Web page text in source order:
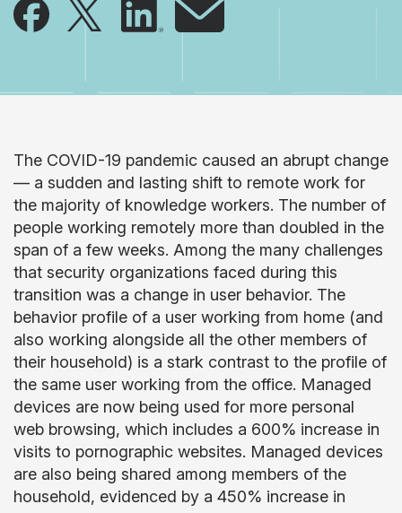
The COVID-19 pandemic caused an abrupt change
— a sudden and lasting shift to remote work for
the majority of knowledge workers. The number of
people working remotely more than doubled in the
span of a few weeks. Among the many challenges
that security organizations faced during this
transition was a change in user behavior. The
behavior profile of a user working from home (and
also working alongside all the other members of
their household) is a stark contrast to the profile of
the same user working from the office. Managed
devices are now being used for more personal
web browsing, which includes a 600% increase in
visits to pornographic websites. Managed devices
are also being shared among members of the
household, evidenced by a 450% increase in